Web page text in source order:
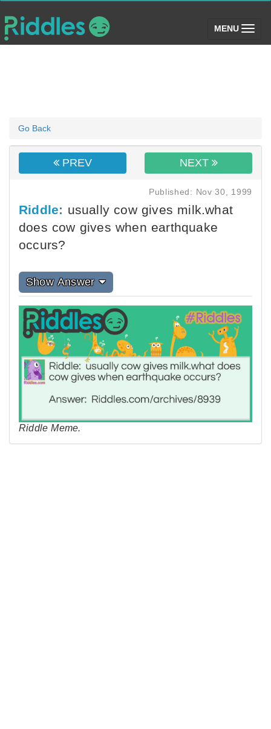
MENU (toggle)
Go Back
PREV NEXT
Published: Nov 30, 1999
Riddle: usually cow gives milk.what
does cow gives when earthquake
occurs?
Show Answer
Riddle Meme.